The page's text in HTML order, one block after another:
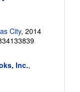
City, 2014
Inc.,